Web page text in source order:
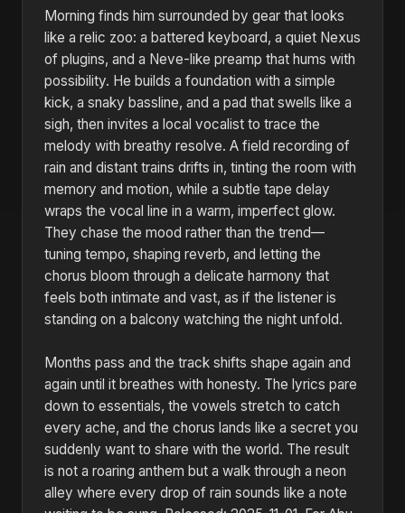
Morning finds him surrounded by gear that looks
like a relic zoo: a battered keyboard, a quiet Nexus
of plugins, and a Neve-like preamp that hums with
possibility. He builds a foundation with a simple
kick, a snaky bassline, and a pad that swells like a
sigh, then invites a local vocalist to trace the
melody with breathy resolve. A field recording of
rain and distant trains drifts in, tinting the room with
memory and motion, while a subtle tape delay
wraps the vocal line in a warm, imperfect glow.
They chase the mood rather than the trend—
tuning tempo, shaping reverb, and letting the
chorus bloom through a delicate harmony that
feels both intimate and vast, as if the listener is
standing on a balcony watching the night unfold.
Months pass and the track shifts shape again and
again until it breathes with honesty. The lyrics pare
down to essentials, the vowels stretch to catch
every ache, and the chorus lands like a secret you
suddenly want to share with the world. The result
is not a roaring anthem but a walk through a neon
alley where every drop of rain sounds like a note